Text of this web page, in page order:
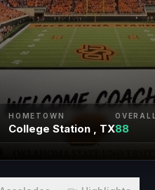
HOMETOWN
College Station , TX
OVERALL
88